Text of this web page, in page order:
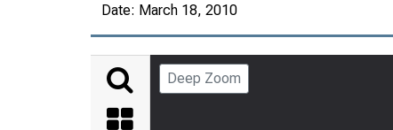
Date: March 18, 2010
Deep Zoom